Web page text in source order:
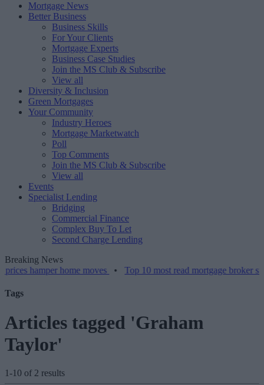
Mortgage News
Better Business
Business Skills
For Your Clients
Mortgage Experts
Business Case Studies
Join the MS Club & Subscribe
View all
Diversity & Inclusion
Green Mortgages
Your Community
Industry Heroes
Mortgage Marketwatch
Poll
Top Comments
Join the MS Club & Subscribe
View all
Events
Specialist Lending
Bridging
Commercial Finance
Complex Buy To Let
Second Charge Lending
Breaking News
home moves•Top 10 most read mortgage broker stories this
Tags
Articles tagged 'Graham
Taylor'
1-10 of 2 results